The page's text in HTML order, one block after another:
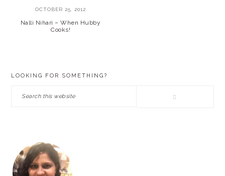
OCTOBER 25, 2012
Nalli Nihari – When Hubby
Cooks!
LOOKING FOR SOMETHING?
Search